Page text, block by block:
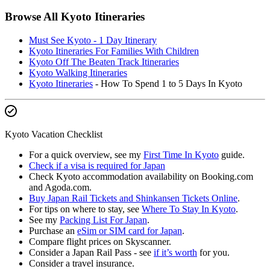
Browse All Kyoto Itineraries
Must See Kyoto - 1 Day Itinerary
Kyoto Itineraries For Families With Children
Kyoto Off The Beaten Track Itineraries
Kyoto Walking Itineraries
Kyoto Itineraries - How To Spend 1 to 5 Days In Kyoto
Kyoto Vacation Checklist
For a quick overview, see my First Time In Kyoto guide.
Check if a visa is required for Japan
Check Kyoto accommodation availability on Booking.com
and Agoda.com.
Buy Japan Rail Tickets and Shinkansen Tickets Online.
For tips on where to stay, see Where To Stay In Kyoto.
See my Packing List For Japan.
Purchase an eSim or SIM card for Japan.
Compare flight prices on Skyscanner.
Consider a Japan Rail Pass - see if it’s worth for you.
Consider a travel insurance.